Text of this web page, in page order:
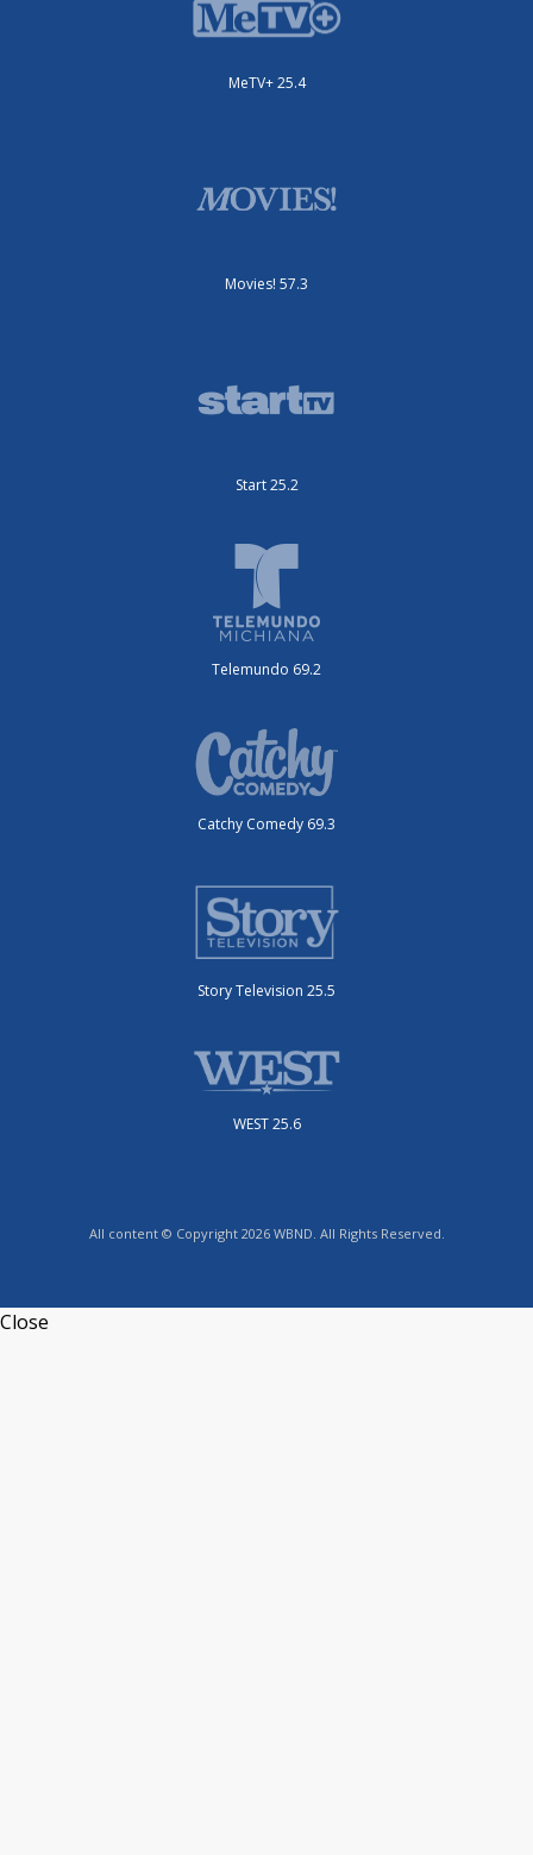
MeTV+ 25.4
Movies! 57.3
Start 25.2
Telemundo 69.2
Catchy Comedy 69.3
Story Television 25.5
WEST 25.6
All content © Copyright 2026 WBND. All Rights Reserved.
Close